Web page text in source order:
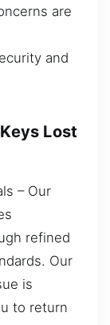
are
and
Lost
– Our
refined
Our
is
to return